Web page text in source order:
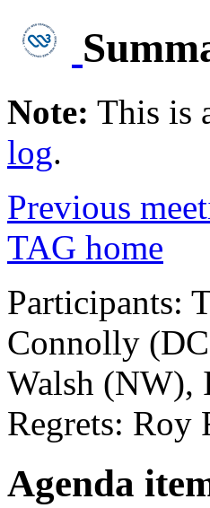
Note: This is
log.
Previous
TAG home
Participants:
Connolly
Walsh (NW),
Regrets: Roy
Agenda